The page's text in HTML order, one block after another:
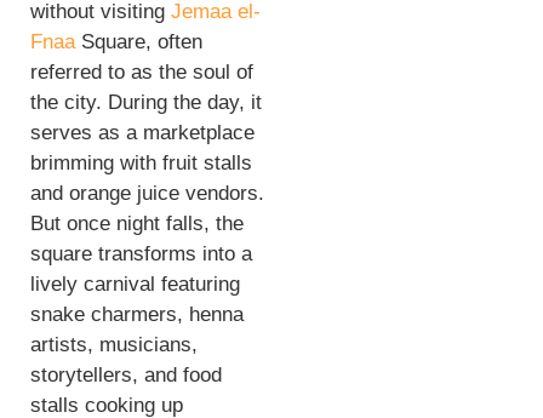
without visiting Jemaa el-
FnaaSquare, often
referred to as the soul of
the city. During the day, it
serves as a marketplace
brimming with fruit stalls
and orange juice vendors.
But once night falls, the
square transforms into a
lively carnival featuring
snake charmers, henna
artists, musicians,
storytellers, and food
stalls cooking up